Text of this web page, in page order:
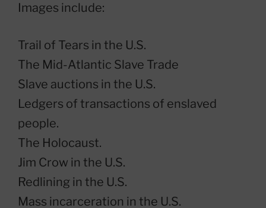
Images include:
Trail of Tears in the U.S.
The Mid-Atlantic Slave Trade
Slave auctions in the U.S.
Ledgers of transactions of enslaved
people.
The Holocaust.
Jim Crow in the U.S.
Redlining in the U.S.
Mass incarceration in the U.S.